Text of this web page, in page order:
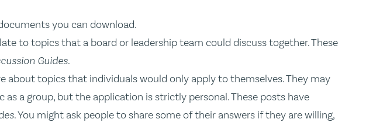
you can download.
to topics that a board or leadership team could discuss together. These
Guides.
about topics that individuals would only apply to themselves. They may
as a group, but the application is strictly personal. These posts have
. You might ask people to share some of their answers if they are willing,